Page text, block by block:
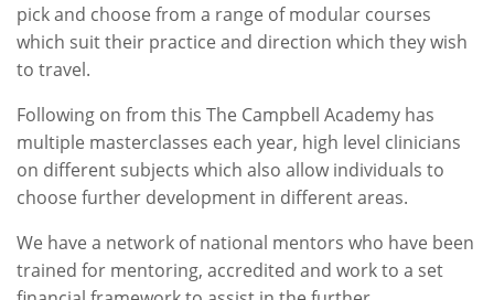
pick and choose from a range of modular courses
which suit their practice and direction which they wish
to travel.
Following on from this The Campbell Academy has
multiple masterclasses each year, high level clinicians
on different subjects which also allow individuals to
choose further development in different areas.
We have a network of national mentors who have been
trained for mentoring, accredited and work to a set